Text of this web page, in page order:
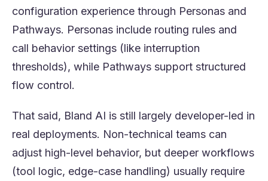
configuration experience through Personas and
Pathways. Personas include routing rules and
call behavior settings (like interruption
thresholds), while Pathways support structured
flow control.
That said, Bland AI is still largely developer-led in
real deployments. Non-technical teams can
adjust high-level behavior, but deeper workflows
(tool logic, edge-case handling) usually require